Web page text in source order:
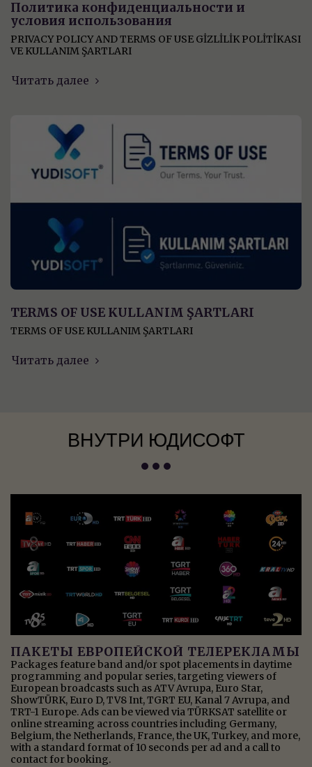
Политика конфиденциальности и
условия использования
PRIVACY POLICY AND TERMS OF USE GİZLİLİK POLİTİKASI
VE KULLANIM ŞARTLARI
Читать далее
TERMS OF USE KULLANIM ŞARTLARI
TERMS OF USE KULLANIM ŞARTLARI
Читать далее
ВНУТРИ ЮДИСОФТ
ПАКЕТЫ ЕВРОПЕЙСКОЙ ТЕЛЕРЕКЛАМЫ
Packages feature band and/or spot placements in daytime
programming and popular series, targeting viewers of
European broadcasts such as ATV Avrupa, Euro Star,
ShowTÜRK, Euro D, TV8 Int, TGRT EU, Kanal 7 Avrupa, and
TRT-1 Europe. Ads can be viewed via TÜRKSAT satellite or
online streaming across countries including Germany,
Belgium, the Netherlands, France, the UK, Turkey, and more,
with a standard format of 10 seconds per ad and a call to
contact for booking.